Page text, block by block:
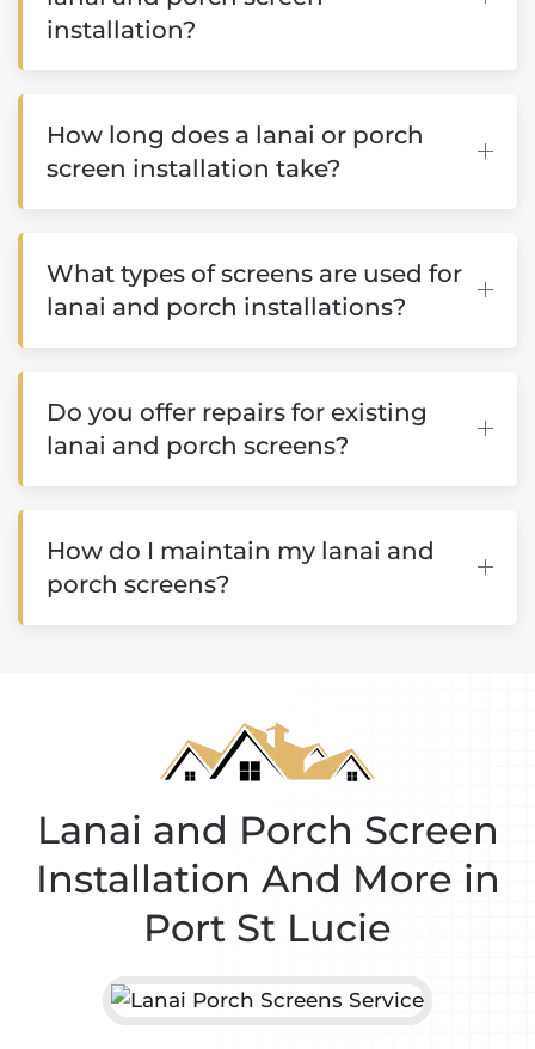
installation?
How long does a lanai or porch
screen installation take?
What types of screens are used for
lanai and porch installations?
Do you offer repairs for existing
lanai and porch screens?
How do I maintain my lanai and
porch screens?
Lanai and Porch Screen
Installation And More in
Port St Lucie